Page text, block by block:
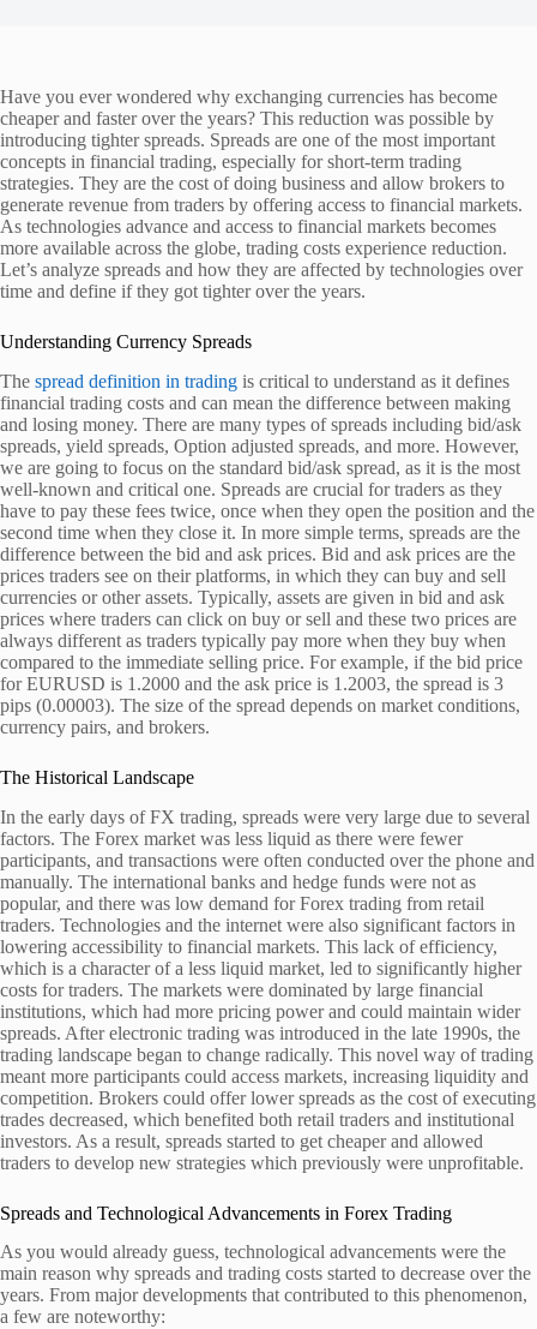
Have you ever wondered why exchanging currencies has become
cheaper and faster over the years? This reduction was possible by
introducing tighter spreads. Spreads are one of the most important
concepts in financial trading, especially for short-term trading
strategies. They are the cost of doing business and allow brokers to
generate revenue from traders by offering access to financial markets.
As technologies advance and access to financial markets becomes
more available across the globe, trading costs experience reduction.
Let’s analyze spreads and how they are affected by technologies over
time and define if they got tighter over the years.
Understanding Currency Spreads
The spread definition in trading is critical to understand as it defines
financial trading costs and can mean the difference between making
and losing money. There are many types of spreads including bid/ask
spreads, yield spreads, Option adjusted spreads, and more. However,
we are going to focus on the standard bid/ask spread, as it is the most
well-known and critical one. Spreads are crucial for traders as they
have to pay these fees twice, once when they open the position and the
second time when they close it. In more simple terms, spreads are the
difference between the bid and ask prices. Bid and ask prices are the
prices traders see on their platforms, in which they can buy and sell
currencies or other assets. Typically, assets are given in bid and ask
prices where traders can click on buy or sell and these two prices are
always different as traders typically pay more when they buy when
compared to the immediate selling price. For example, if the bid price
for EURUSD is 1.2000 and the ask price is 1.2003, the spread is 3
pips (0.00003). The size of the spread depends on market conditions,
currency pairs, and brokers.
The Historical Landscape
In the early days of FX trading, spreads were very large due to several
factors. The Forex market was less liquid as there were fewer
participants, and transactions were often conducted over the phone and
manually. The international banks and hedge funds were not as
popular, and there was low demand for Forex trading from retail
traders. Technologies and the internet were also significant factors in
lowering accessibility to financial markets. This lack of efficiency,
which is a character of a less liquid market, led to significantly higher
costs for traders. The markets were dominated by large financial
institutions, which had more pricing power and could maintain wider
spreads. After electronic trading was introduced in the late 1990s, the
trading landscape began to change radically. This novel way of trading
meant more participants could access markets, increasing liquidity and
competition. Brokers could offer lower spreads as the cost of executing
trades decreased, which benefited both retail traders and institutional
investors. As a result, spreads started to get cheaper and allowed
traders to develop new strategies which previously were unprofitable.
Spreads and Technological Advancements in Forex Trading
As you would already guess, technological advancements were the
main reason why spreads and trading costs started to decrease over the
years. From major developments that contributed to this phenomenon,
a few are noteworthy: